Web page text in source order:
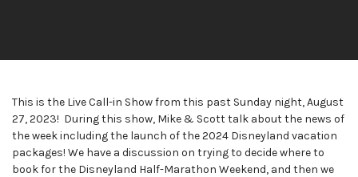
This is the Live Call-in Show from this past Sunday night, August
27, 2023! During this show, Mike & Scott talk about the news of
the week including the launch of the 2024 Disneyland vacation
packages! We have a discussion on trying to decide where to
book for the Disneyland Half-Marathon Weekend, and then we